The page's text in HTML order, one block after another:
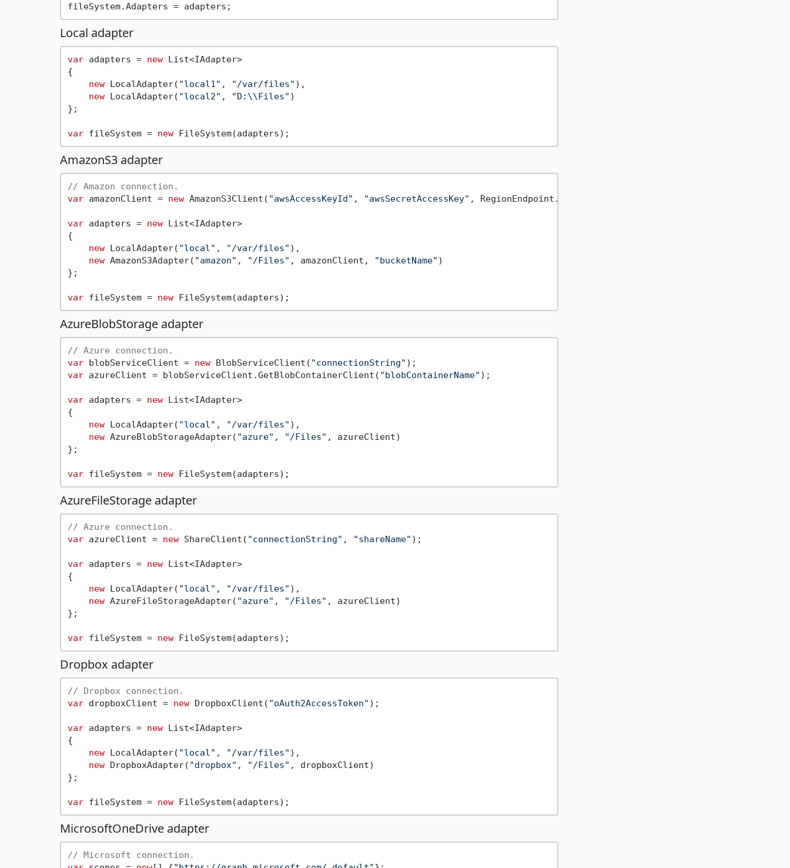
Local adapter
var adapters = new List<IAdapter>
{
new LocalAdapter( "local1" , "/var/files" ),
new LocalAdapter( "local2" , "D:\\Files" )
};
var fileSystem = new
AmazonS3 adapter
// Amazon connection.
var amazonClient = new AmazonS3Client( "awsAccessKeyId" , "awsSecretAccessKey" , RegionEndpoint.USEast2);
var adapters = new List<IAdapter>
{
new LocalAdapter( "local" , "/var/files" ),
new AmazonS3Adapter( "amazon" , "/Files" , amazonClient, "bucketName" )
};
var fileSystem = new
AzureBlobStorage adapter
// Azure connection.
var blobServiceClient = new BlobServiceClient( "connectionString"
var azureClient = blobServiceClient.GetBlobContainerClient( "blobContainerName" );
var adapters = new List<IAdapter>
{
new LocalAdapter( "local" , "/var/files" ),
new AzureBlobStorageAdapter( "azure" , "/Files" , azureClient)
};
var fileSystem = new
AzureFileStorage adapter
// Azure connection.
var azureClient = new ShareClient( "connectionString" , "shareName" );
var adapters = new List<IAdapter>
{
new LocalAdapter( "local" , "/var/files" ),
new AzureFileStorageAdapter( "azure" , "/Files" , azureClient)
};
var fileSystem = new
Dropbox adapter
// Dropbox connection.
var dropboxClient = new DropboxClient( "oAuth2AccessToken" );
var adapters = new List<IAdapter>
{
new LocalAdapter( "local" , "/var/files" ),
new DropboxAdapter( "dropbox" , "/Files" , dropboxClient)
};
var fileSystem = new
MicrosoftOneDrive adapter
// Microsoft connection.